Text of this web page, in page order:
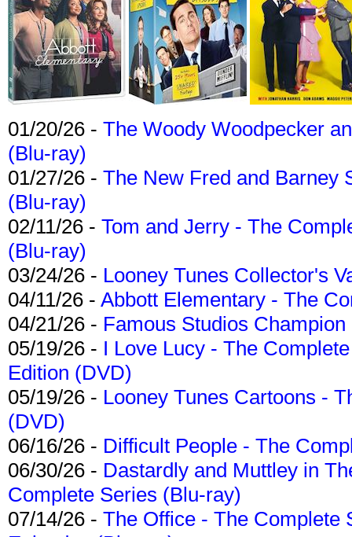
01/20/26 - The Woody Woodpecker
(Blu-ray)
01/27/26 - The New Fred and Barney
(Blu-ray)
02/11/26 - Tom and Jerry - The
(Blu-ray)
03/24/26 - Looney Tunes Collector's
04/11/26 - Abbott Elementary - The
04/21/26 - Famous Studios
05/19/26 - I Love Lucy - The
Edition (DVD)
05/19/26 - Looney Tunes Cartoons -
(DVD)
06/16/26 - Difficult People - The
06/30/26 - Dastardly and Muttley in
Complete Series (Blu-ray)
07/14/26 - The Office - The Complete